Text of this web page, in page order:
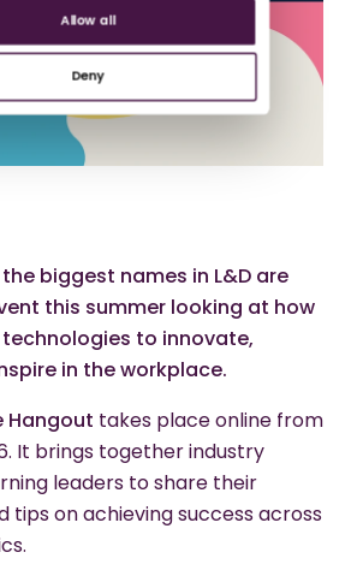
Allow all
Deny
the biggest names in L&D are
this summer looking at how
to innovate,
in the workplace.
Hangout takes place online from
It brings together industry
leaders to share their
tips on achieving success across